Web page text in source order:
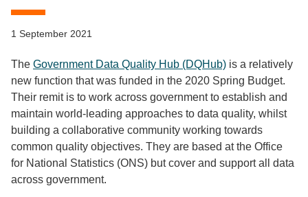
1 September 2021
The Government Data Quality Hub (DQHub) is a relatively
new function that was funded in the 2020 Spring Budget.
Their remit is to work across government to establish and
maintain world-leading approaches to data quality, whilst
building a collaborative community working towards
common quality objectives. They are based at the Office
for National Statistics (ONS) but cover and support all data
across government.